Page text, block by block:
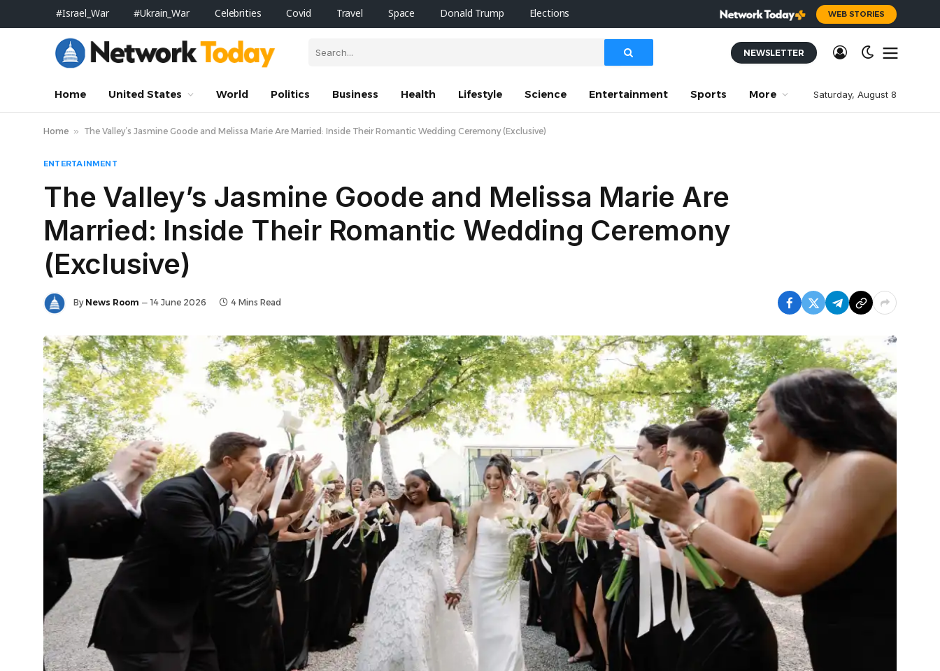
#Israel_War #Ukrain_War Celebrities Covid Travel Space Donald Trump Elections WEB STORIES
NEWSLETTER
Home United States World Politics Business Health Lifestyle Science Entertainment Sports More Saturday, August 8
Home » The Valley’s Jasmine Goode and Melissa Marie Are Married: Inside Their Romantic Wedding Ceremony (Exclusive)
ENTERTAINMENT
The Valley’s Jasmine Goode and Melissa Marie Are
Married: Inside Their Romantic Wedding Ceremony
(Exclusive)
By News Room 14 June 2026 4 Mins Read